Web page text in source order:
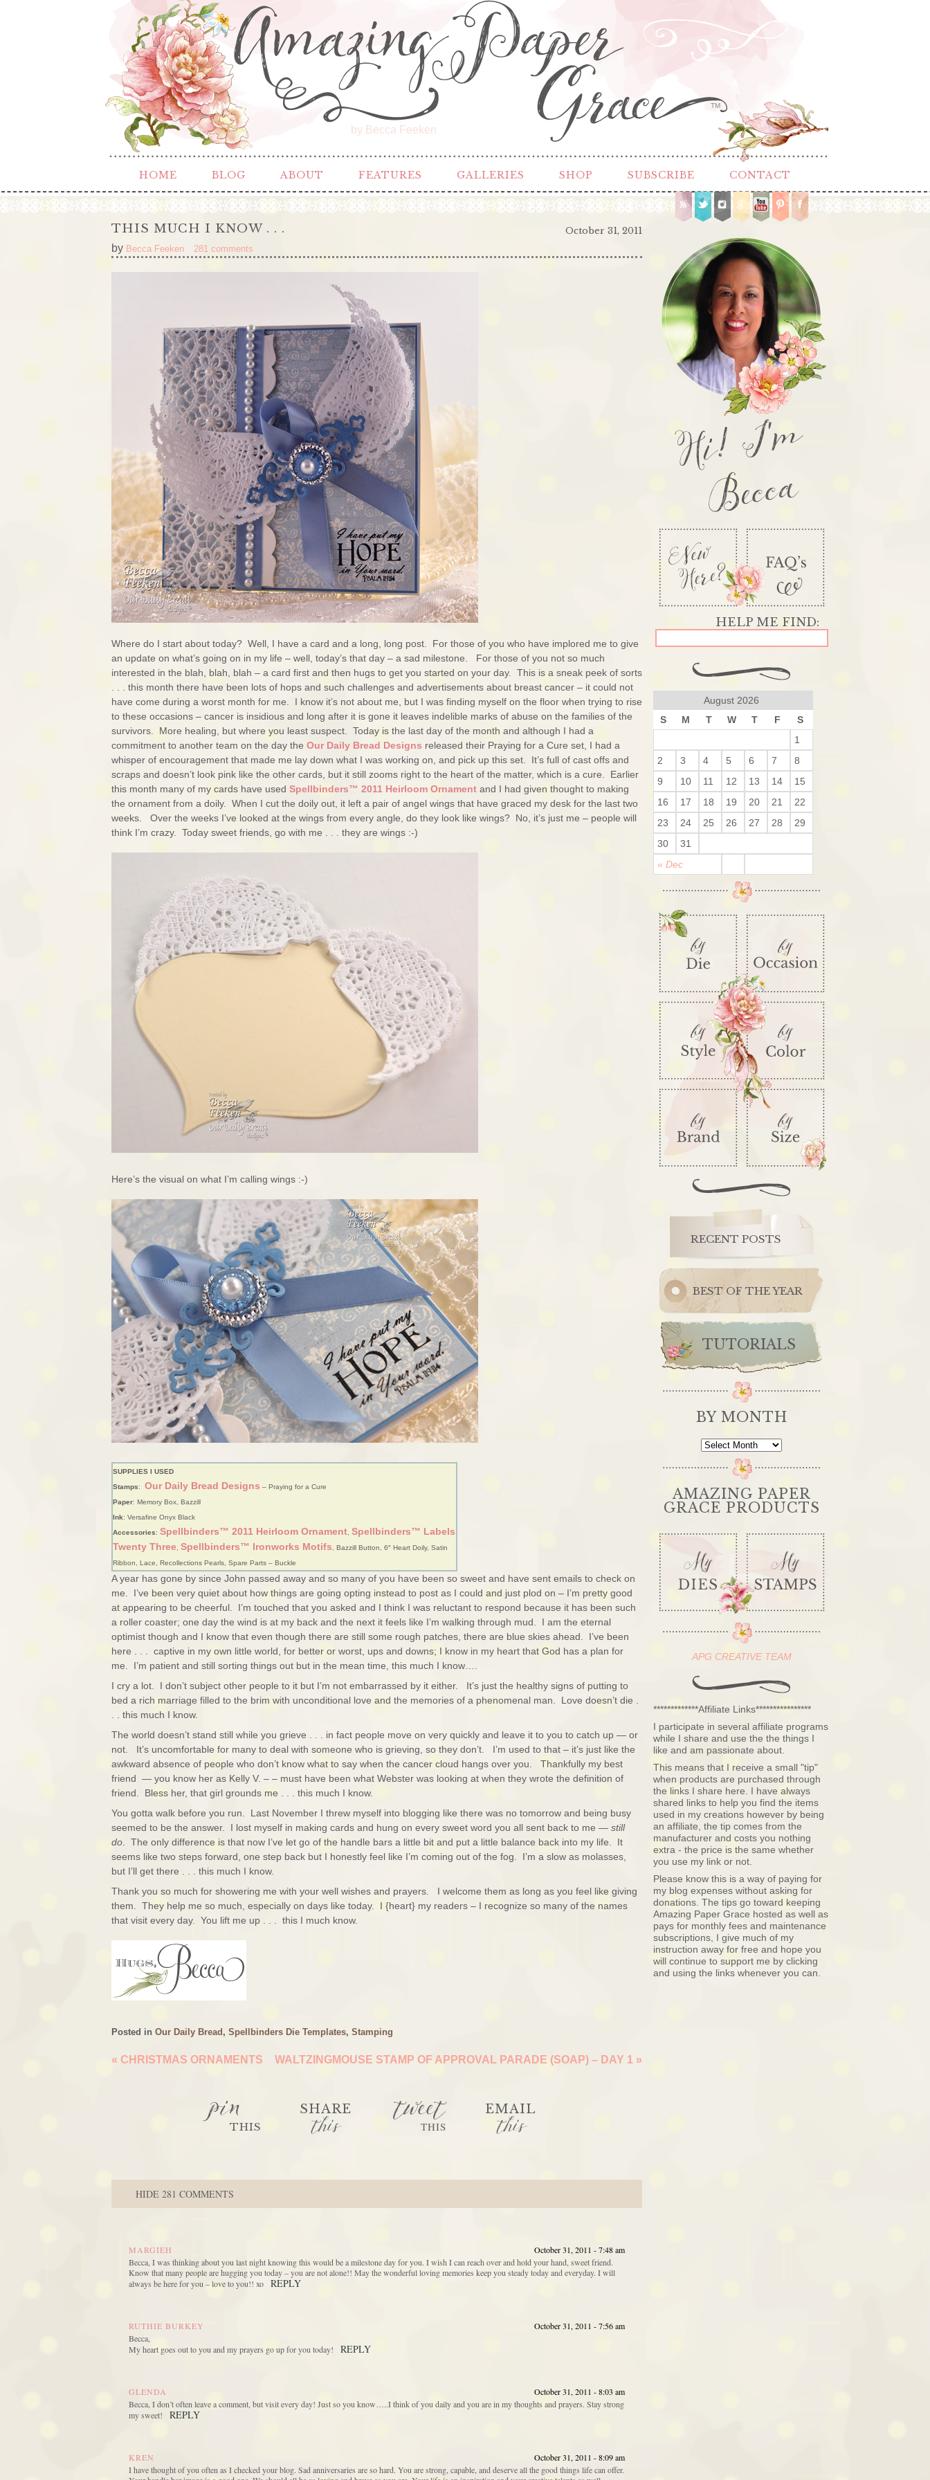
by Becca Feeken
TM
HOME BLOG ABOUT FEATURES GALLERIES SHOP SUBSCRIBE CONTACT
October 31, 2011
THIS MUCH I KNOW . . .
by Becca Feeken 281 comments
Where do I start about today? Well, I have a card and a long, long post. For those of you who have implored me to give
an update on what’s going on in my life – well, today’s that day – a sad milestone. For those of you not so much
interested in the blah, blah, blah – a card first and then hugs to get you started on your day. This is a sneak peek of sorts
. . . this month there have been lots of hops and such challenges and advertisements about breast cancer – it could not
have come during a worst month for me. I know it’s not about me, but I was finding myself on the floor when trying to rise
to these occasions – cancer is insidious and long after it is gone it leaves indelible marks of abuse on the families of the
survivors. More healing, but where you least suspect. Today is the last day of the month and although I had a
commitment to another team on the day the Our Daily Bread Designs released their Praying for a Cure set, I had a
whisper of encouragement that made me lay down what I was working on, and pick up this set. It’s full of cast offs and
scraps and doesn’t look pink like the other cards, but it still zooms right to the heart of the matter, which is a cure. Earlier
this month many of my cards have used Spellbinders™ 2011 Heirloom Ornament and I had given thought to making
the ornament from a doily. When I cut the doily out, it left a pair of angel wings that have graced my desk for the last two
weeks. Over the weeks I’ve looked at the wings from every angle, do they look like wings? No, it’s just me – people will
think I’m crazy. Today sweet friends, go with me . . . they are wings :-)
Here’s the visual on what I’m calling wings :-)
SUPPLIES I USED
Stamps: Our Daily Bread Designs – Praying for a Cure
Paper: Memory Box, Bazzill
Ink: Versafine Onyx Black
Accessories: Spellbinders™ 2011 Heirloom Ornament Spellbinders™ Labels
Twenty Three Spellbinders™ Ironworks Motifs , Bazzill Button, 6″ Heart Doily, Satin
Ribbon, Lace, Recollections Pearls, Spare Parts – Buckle
A year has gone by since John passed away and so many of you have been so sweet and have sent emails to check on
me. I’ve been very quiet about how things are going opting instead to post as I could and just plod on – I’m pretty good
at appearing to be cheerful. I’m touched that you asked and I think I was reluctant to respond because it has been such
a roller coaster; one day the wind is at my back and the next it feels like I’m walking through mud. I am the eternal
optimist though and I know that even though there are still some rough patches, there are blue skies ahead. I’ve been
here . . . captive in my own little world, for better or worst, ups and downs; I know in my heart that God has a plan for
me. I’m patient and still sorting things out but in the mean time, this much I know….
I cry a lot. I don’t subject other people to it but I’m not embarrassed by it either. It’s just the healthy signs of putting to
bed a rich marriage filled to the brim with unconditional love and the memories of a phenomenal man. Love doesn’t die .
. . this much I know.
The world doesn’t stand still while you grieve . . . in fact people move on very quickly and leave it to you to catch up — or
not. It’s uncomfortable for many to deal with someone who is grieving, so they don’t. I’m used to that – it’s just like the
awkward absence of people who don’t know what to say when the cancer cloud hangs over you. Thankfully my best
friend — you know her as Kelly V. – – must have been what Webster was looking at when they wrote the definition of
friend. Bless her, that girl grounds me . . . this much I know.
You gotta walk before you run. Last November I threw myself into blogging like there was no tomorrow and being busy
seemed to be the answer. I lost myself in making cards and hung on every sweet word you all sent back to me — still
do . The only difference is that now I’ve let go of the handle bars a little bit and put a little balance back into my life. It
seems like two steps forward, one step back but I honestly feel like I’m coming out of the fog. I’m a slow as molasses,
but I’ll get there . . . this much I know.
Thank you so much for showering me with your well wishes and prayers. I welcome them as long as you feel like giving
them. They help me so much, especially on days like today. I {heart} my readers – I recognize so many of the names
that visit every day. You lift me up . . . this I much know.
Posted in Our Daily Bread , Spellbinders Die Templates, Stamping
« CHRISTMAS ORNAMENTS WALTZINGMOUSE STAMP OF APPROVAL PARADE (SOAP) – DAY 1 »
pinTHIS
SHARE
this tweet
THIS
EMAIL
this
HIDE 281 COMMENTS
MARGIEH
October 31, 2011 - 7:48 am
Becca, I was thinking about you last night knowing this would be a milestone day for you. I wish I can reach over and hold your hand, sweet friend.
Know that many people are hugging you today – you are not alone!! May the wonderful loving memories keep you steady today and everyday. I will
always be here for you – love to you!! xo
REPLY
RUTHIE BURKEY
October 31, 2011 - 7:56 am
Becca,
My heart goes out to you and my prayers go up for you today!
REPLY
GLENDA
October 31, 2011 - 8:03 am
Becca, I don’t often leave a comment, but visit every day! Just so you know…..I think of you daily and you are in my thoughts and prayers. Stay strong
my sweet!
REPLY
KREN
October 31, 2011 - 8:09 am
I have thought of you often as I checked your blog. Sad anniversaries are so hard. You are strong, capable, and deserve all the good things life can offer.
Hi! I'm
Becca
August 2026
S
M T W T F S
« Dec
1
2
3 4 5 6 7
8
9
10 11 12 13 14
15
16
17 18 19 20 21
22
23
24 25 26 27 28
29
30
31
RECENT POSTS
BEST OF THE YEAR
TUTORIALS
BY MONTH
By
AMAZING PAPER
GRACE PRODUCTS
APG CREATIVE TEAM
*************Affiliate Links****************
I participate in several affiliate programs
while I share and use the the things I
like and am passionate about.
This means that I receive a small "tip"
when products are purchased through
the links I share here. I have always
shared links to help you find the items
used in my creations however by being
an affiliate, the tip comes from the
manufacturer and costs you nothing
extra - the price is the same whether
you use my link or not.
Please know this is a way of paying for
my blog expenses without asking for
donations. The tips go toward keeping
Amazing Paper Grace hosted as well as
pays for monthly fees and maintenance
subscriptions, I give much of my
instruction away for free and hope you
will continue to support me by clicking
and using the links whenever you can.